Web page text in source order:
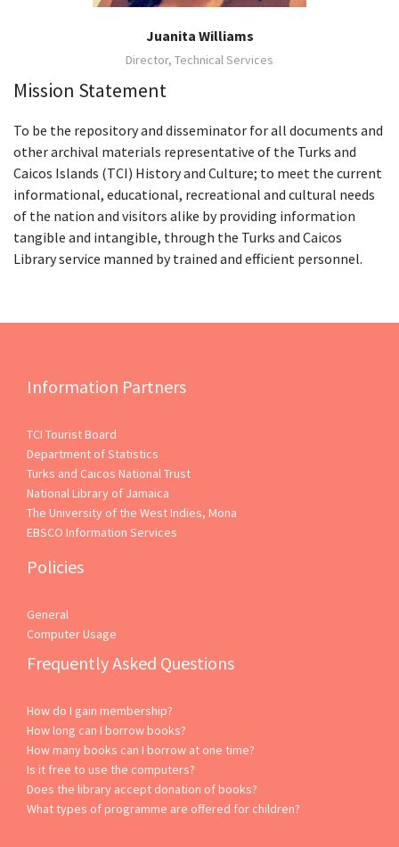
Juanita Williams
Director, Technical Services
Mission Statement
To be the repository and disseminator for all documents and
other archival materials representative of the Turks and
Caicos Islands (TCI) History and Culture; to meet the current
informational, educational, recreational and cultural needs
of the nation and visitors alike by providing information
tangible and intangible, through the Turks and Caicos
Library service manned by trained and efficient personnel.
Information Partners
TCI Tourist Board
Department of Statistics
Turks and Caicos National Trust
National Library of Jamaica
The University of the West Indies, Mona
EBSCO Information Services
Policies
General
Computer Usage
Frequently Asked Questions
How do I gain membership?
How long can I borrow books?
How many books can I borrow at one time?
Is it free to use the computers?
Does the library accept donation of books?
What types of programme are offered for children?